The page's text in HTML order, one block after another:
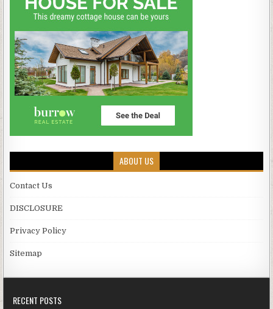
ABOUT US
Contact Us
DISCLOSURE
Privacy Policy
Sitemap
RECENT POSTS